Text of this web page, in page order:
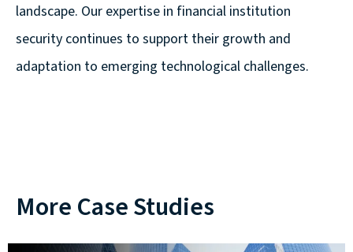
landscape. Our expertise in financial institution
security continues to support their growth and
adaptation to emerging technological challenges.
More Case Studies